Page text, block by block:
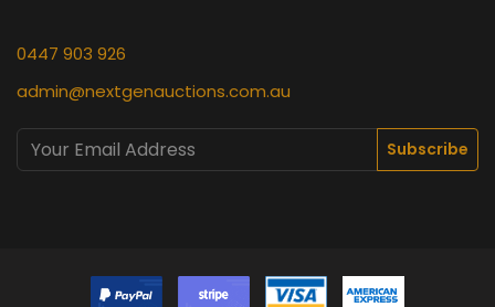
0447 903 926
admin@nextgenauctions.com.au
Subscribe